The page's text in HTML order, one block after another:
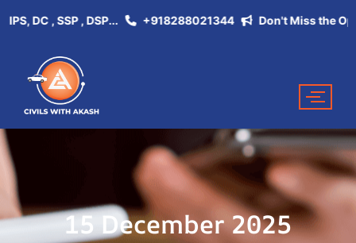
, SSP , DSP... +918288021344 Don't Miss the
15 December 2025